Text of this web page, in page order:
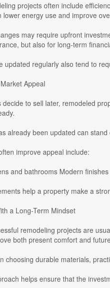
projects often include
lower energy use and improve
may require upfront
but also for long-term
updated regularly also tend to
Appeal
decide to sell later, remodeled
already been updated can
improve appeal include:
and bathrooms Modern
help a property make a
a Long-Term Mindset
remodeling projects are
both present comfort and
choosing durable materials,
helps ensure that the